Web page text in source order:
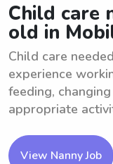
Child care
old in
Child care
experience
feeding,
appropriate
View Nanny Job